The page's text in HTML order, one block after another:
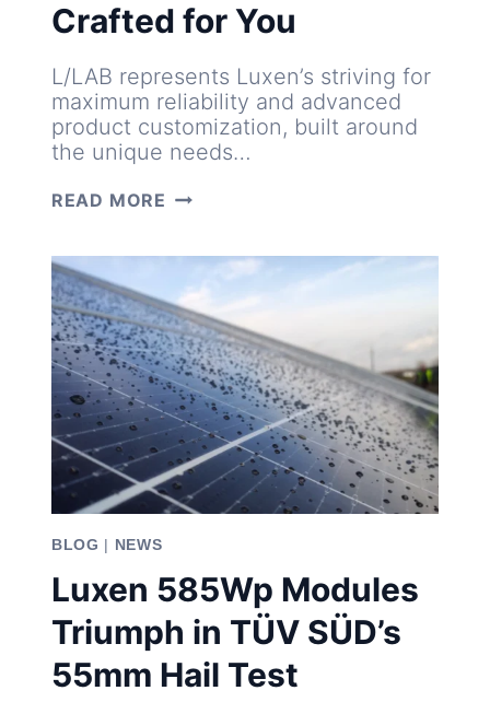
Crafted for You
L/LAB represents Luxen’s striving for
maximum reliability and advanced
product customization, built around
the unique needs…
READ MORE LUXEN
CRAFTED
YOU
BLOG | NEWS
Luxen 585Wp Modules
Triumph in TÜV SÜD’s
55mm Hail Test